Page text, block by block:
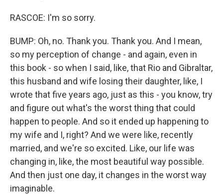
RASCOE: I'm so sorry.
BUMP: Oh, no. Thank you. Thank you. And I mean,
so my perception of change - and again, even in
this book - so when I said, like, that Rio and Gibraltar,
this husband and wife losing their daughter, like, I
wrote that five years ago, just as this - you know, try
and figure out what's the worst thing that could
happen to people. And so it ended up happening to
my wife and I, right? And we were like, recently
married, and we're so excited. Like, our life was
changing in, like, the most beautiful way possible.
And then just one day, it changes in the worst way
imaginable.